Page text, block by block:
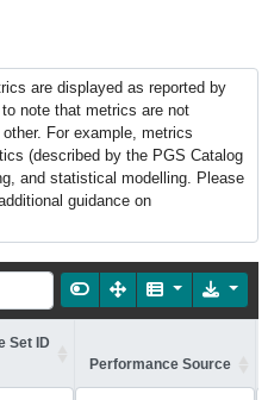
are displayed as reported by
note that metrics are not
For example, metrics
(described by the PGS Catalog
and statistical modelling. Please
guidance on
Set ID
Performance Source